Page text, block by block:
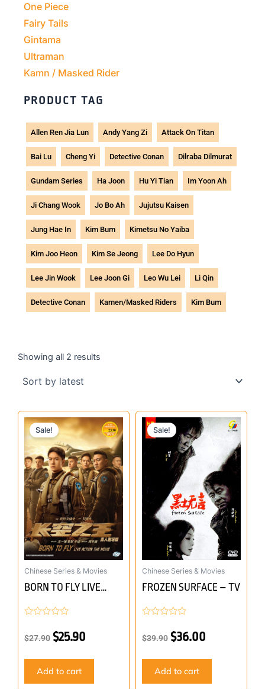
One Piece
Fairy Tails
Gintama
Ultraman
Kamn / Masked Rider
PRODUCT TAG
Allen Ren Jia Lun Andy Yang Zi Attack On Titan
Bai Lu Cheng Yi Detective Conan Dilraba Dilmurat
Gundam Series Ha Joon Hu Yi Tian Im Yoon Ah
Ji Chang Wook Jo Bo Ah Jujutsu Kaisen
Jung Hae In Kim Bum Kimetsu No Yaiba
Kim Joo Heon Kim Se Jeong Lee Do Hyun
Lee Jin Wook Lee Joon Gi Leo Wu Lei Li Qin
Detective Conan Kamen/Masked Riders Kim Bum
Showing all 2 results
Sale!
Chinese Series & Movies
BORN TO FLY LIVE
MOVIE
out
$27.90
Original
price
was:
$27.90.
$25.90
Current
price
is:
$25.90.
Add to cart
Sale!
Chinese Series & Movies
FROZEN SURFACE – TV
out
$39.90
Original
price
was:
$39.90.
$36.00
Current
price
$36.00.
Add to cart